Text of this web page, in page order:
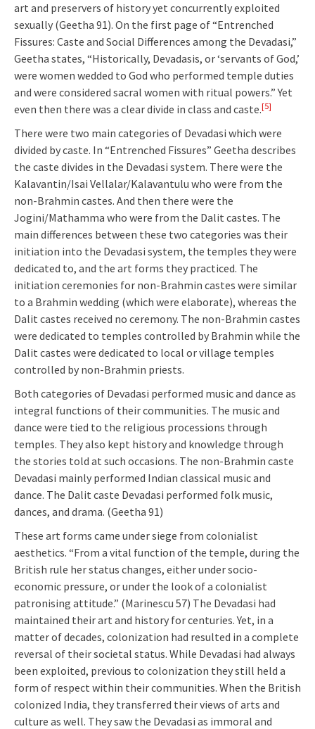
art and preservers of history yet concurrently exploited
sexually (Geetha 91). On the first page of “Entrenched
Fissures: Caste and Social Differences among the Devadasi,”
Geetha states, “Historically, Devadasis, or ‘servants of God,’
were women wedded to God who performed temple duties
and were considered sacral women with ritual powers.” Yet
even then there was a clear divide in class and caste.[5]
There were two main categories of Devadasi which were
divided by caste. In “Entrenched Fissures” Geetha describes
the caste divides in the Devadasi system. There were the
Kalavantin/Isai Vellalar/Kalavantulu who were from the
non-Brahmin castes. And then there were the
Jogini/Mathamma who were from the Dalit castes. The
main differences between these two categories was their
initiation into the Devadasi system, the temples they were
dedicated to, and the art forms they practiced. The
initiation ceremonies for non-Brahmin castes were similar
to a Brahmin wedding (which were elaborate), whereas the
Dalit castes received no ceremony. The non-Brahmin castes
were dedicated to temples controlled by Brahmin while the
Dalit castes were dedicated to local or village temples
controlled by non-Brahmin priests.
Both categories of Devadasi performed music and dance as
integral functions of their communities. The music and
dance were tied to the religious processions through
temples. They also kept history and knowledge through
the stories told at such occasions. The non-Brahmin caste
Devadasi mainly performed Indian classical music and
dance. The Dalit caste Devadasi performed folk music,
dances, and drama. (Geetha 91)
These art forms came under siege from colonialist
aesthetics. “From a vital function of the temple, during the
British rule her status changes, either under socio-
economic pressure, or under the look of a colonialist
patronising attitude.” (Marinescu 57) The Devadasi had
maintained their art and history for centuries. Yet, in a
matter of decades, colonization had resulted in a complete
reversal of their societal status. While Devadasi had always
been exploited, previous to colonization they still held a
form of respect within their communities. When the British
colonized India, they transferred their views of arts and
culture as well. They saw the Devadasi as immoral and